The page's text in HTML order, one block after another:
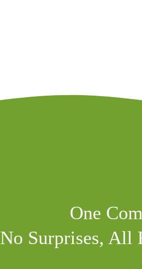
One
No Surprises, All